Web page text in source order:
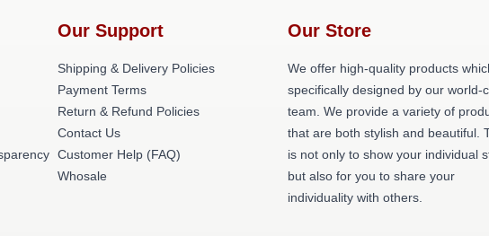
Our Support
Shipping & Delivery Policies
Payment Terms
Return & Refund Policies
Contact Us
Customer Help (FAQ)
Whosale
Our Store
We offer high-quality products
specifically designed by our world-
team. We provide a variety of
that are both stylish and beautiful.
is not only to show your individual
but also for you to share your
individuality with others.